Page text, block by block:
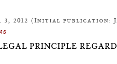
3, 2012 (Initial publication:
PRINCIPLE